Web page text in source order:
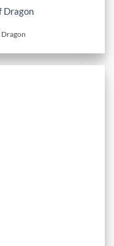
Dragon
Dragon